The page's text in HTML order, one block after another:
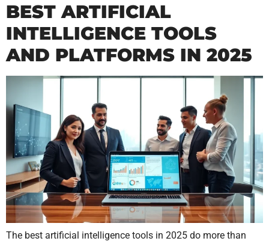
BEST ARTIFICIAL
INTELLIGENCE TOOLS
AND PLATFORMS IN 2025
The best artificial intelligence tools in 2025 do more than